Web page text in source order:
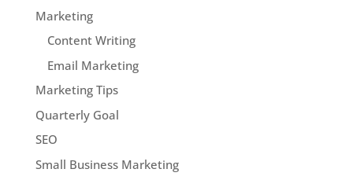
Marketing
Content Writing
Email Marketing
Marketing Tips
Quarterly Goal
SEO
Small Business Marketing